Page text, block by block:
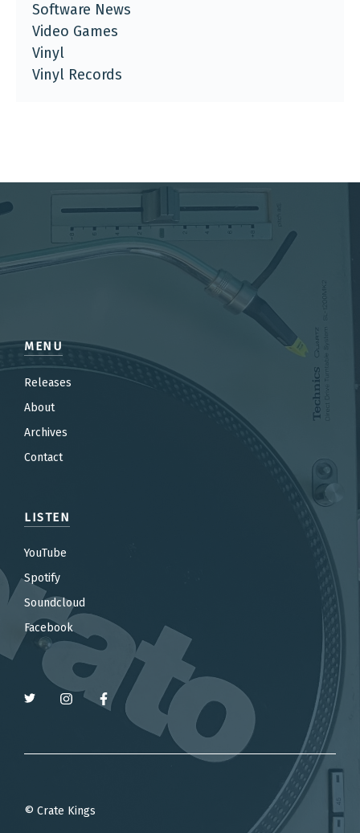
Software News
Video Games
Vinyl
Vinyl Records
MENU
Releases
About
Archives
Contact
LISTEN
YouTube
Spotify
Soundcloud
Facebook
© Crate Kings